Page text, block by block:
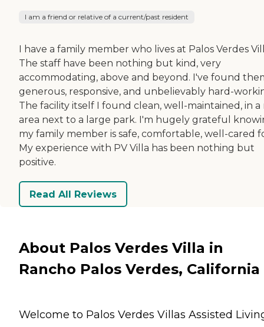
I am a friend or relative of a current/past resident
I have a family member who lives at Palos Verdes
The staff have been nothing but kind, very
accommodating, above and beyond. I've found
generous, responsive, and unbelievably hard-
The facility itself I found clean, well-maintained, in a
area next to a large park. I'm hugely grateful
my family member is safe, comfortable, well-cared
My experience with PV Villa has been nothing but
positive.
Read All Reviews
About Palos Verdes Villa in
Rancho Palos Verdes, California
Welcome to Palos Verdes Villas Assisted